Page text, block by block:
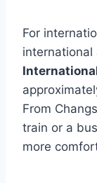
For
international
From
train or a
more